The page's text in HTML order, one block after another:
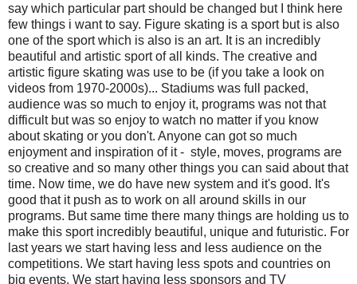
say which particular part should be changed but I think here
few things i want to say. Figure skating is a sport but is also
one of the sport which is also is an art. It is an incredibly
beautiful and artistic sport of all kinds. The creative and
artistic figure skating was use to be (if you take a look on
videos from 1970-2000s)... Stadiums was full packed,
audience was so much to enjoy it, programs was not that
difficult but was so enjoy to watch no matter if you know
about skating or you don't. Anyone can got so much
enjoyment and inspiration of it - style, moves, programs are
so creative and so many other things you can said about that
time. Now time, we do have new system and it's good. It's
good that it push as to work on all around skills in our
programs. But same time there many things are holding us to
make this sport incredibly beautiful, unique and futuristic. For
last years we start having less and less audience on the
competitions. We start having less spots and countries on
big events. We start having less sponsors and TV